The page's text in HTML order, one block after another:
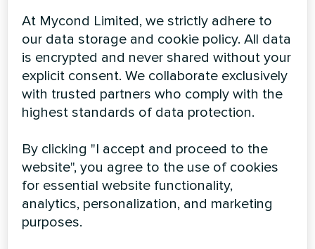
4-pipe modular chiller 4-pipe
MCU-YHF series
The 4-pipe version of MCU-YHF heat pumps from
Mycond is made to ensure simultaneous production of
cold and heat. The heat pump has 2 separate,
independent heat/cold heat exchangers that can
allows you to independently analyze and automatically
balance the output power of these circuits. The 4-pipe
version reaches the maximum energy efficiency
indicators and will provide full autonomy of the
heat/cold supply of any system
Cooling capacity:
At Mycond Limited, we strictly adhere to
our data storage and cookie policy. All data
is encrypted and never shared without your
explicit consent. We collaborate exclusively
with trusted partners who comply with the
highest standards of data protection.
By clicking "I accept and proceed to the
website", you agree to the use of cookies
for essential website functionality,
analytics, personalization, and marketing
purposes.